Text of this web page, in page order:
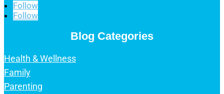
Follow
Follow
Blog Categories
Health & Wellness
Family
Parenting